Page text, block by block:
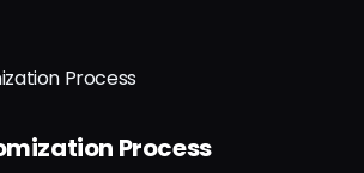
Process